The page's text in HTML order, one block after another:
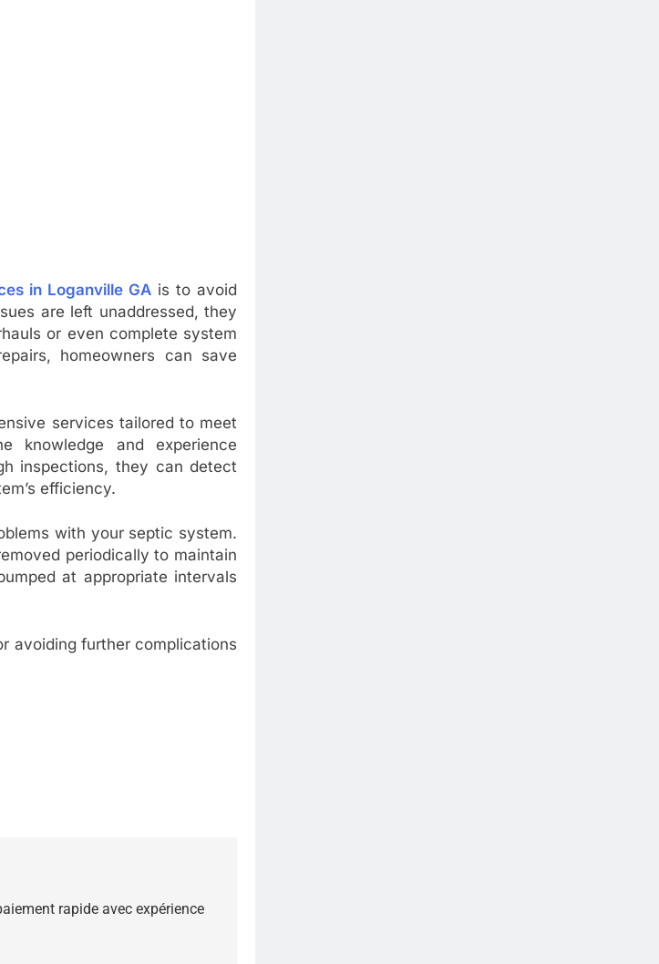
in Loganville GA is to avoid
are left unaddressed, they
or even complete system
homeowners can save
services tailored to meet
knowledge and experience
inspections, they can detect
efficiency.
with your septic system.
periodically to maintain
at appropriate intervals
avoiding further complications
rapide avec expérience